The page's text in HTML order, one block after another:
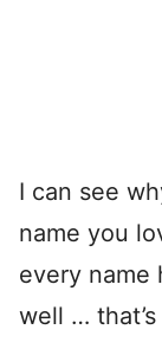
I can see
name you
every name
well …